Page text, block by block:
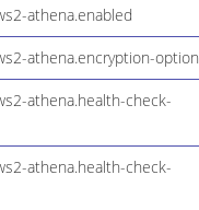
athena.enabled
athena.encryption-option
athena.health-check-
athena.health-check-